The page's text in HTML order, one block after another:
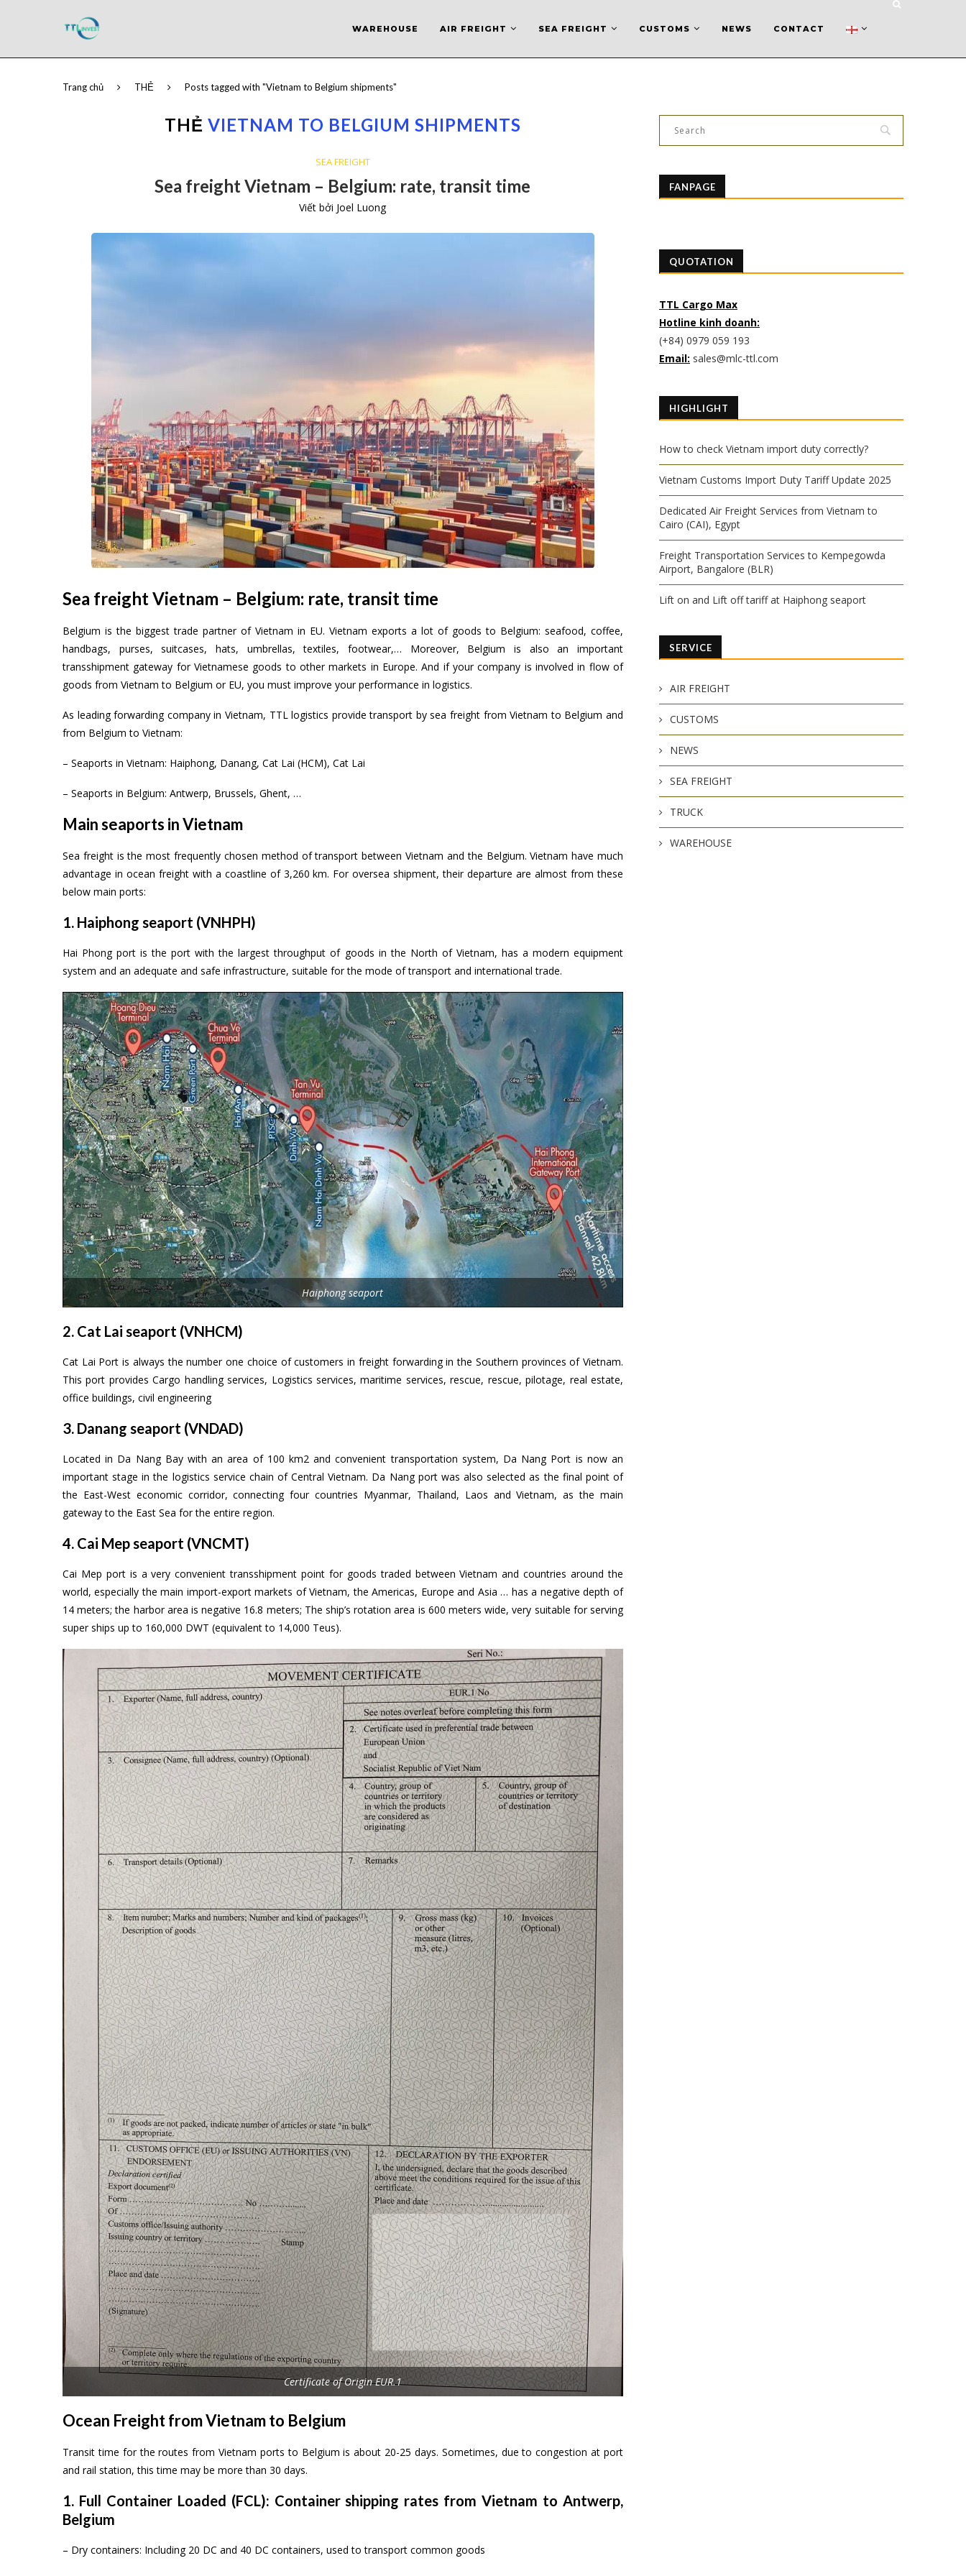
WAREHOUSE AIR FREIGHT SEA FREIGHT CUSTOMS NEWS CONTACT
Trang chủ THẺ Posts tagged with "Vietnam to Belgium shipments"
THẺ VIETNAM TO BELGIUM SHIPMENTS
SEA FREIGHT
Sea freight Vietnam – Belgium: rate, transit time
Viết bởi Joel Luong
Sea freight Vietnam – Belgium: rate, transit time
Belgium is the biggest trade partner of Vietnam in EU. Vietnam exports a lot of goods to Belgium: seafood, coffee,
handbags, purses, suitcases, hats, umbrellas, textiles, footwear,… Moreover, Belgium is also an important
transshipment gateway for Vietnamese goods to other markets in Europe. And if your company is involved in flow of
goods from Vietnam to Belgium or EU, you must improve your performance in logistics.
As leading forwarding company in Vietnam, TTL logistics provide transport by sea freight from Vietnam to Belgium and
from Belgium to Vietnam:
– Seaports in Vietnam: Haiphong, Danang, Cat Lai (HCM), Cat Lai
– Seaports in Belgium: Antwerp, Brussels, Ghent, …
Main seaports in Vietnam
Sea freight is the most frequently chosen method of transport between Vietnam and the Belgium. Vietnam have much
advantage in ocean freight with a coastline of 3,260 km. For oversea shipment, their departure are almost from these
below main ports:
1. Haiphong seaport (VNHPH)
Hai Phong port is the port with the largest throughput of goods in the North of Vietnam, has a modern equipment
system and an adequate and safe infrastructure, suitable for the mode of transport and international trade.
Haiphong seaport
2. Cat Lai seaport (VNHCM)
Cat Lai Port is always the number one choice of customers in freight forwarding in the Southern provinces of Vietnam.
This port provides Cargo handling services, Logistics services, maritime services, rescue, rescue, pilotage, real estate,
office buildings, civil engineering
3. Danang seaport (VNDAD)
Located in Da Nang Bay with an area of 100 km2 and convenient transportation system, Da Nang Port is now an
important stage in the logistics service chain of Central Vietnam. Da Nang port was also selected as the final point of
the East-West economic corridor, connecting four countries Myanmar, Thailand, Laos and Vietnam, as the main
gateway to the East Sea for the entire region.
4. Cai Mep seaport (VNCMT)
Cai Mep port is a very convenient transshipment point for goods traded between Vietnam and countries around the
world, especially the main import-export markets of Vietnam, the Americas, Europe and Asia … has a negative depth of
14 meters; the harbor area is negative 16.8 meters; The ship’s rotation area is 600 meters wide, very suitable for serving
super ships up to 160,000 DWT (equivalent to 14,000 Teus).
Certificate of Origin EUR.1
Ocean Freight from Vietnam to Belgium
Transit time for the routes from Vietnam ports to Belgium is about 20-25 days. Sometimes, due to congestion at port
and rail station, this time may be more than 30 days.
1. Full Container Loaded (FCL): Container shipping rates from Vietnam to Antwerp,
Belgium
– Dry containers: Including 20 DC and 40 DC containers, used to transport common goods
FANPAGE
QUOTATION
TTL Cargo Max
Hotline kinh doanh:
(+84) 0979 059 193
Email: sales@mlc-ttl.com
HIGHLIGHT
How to check Vietnam import duty correctly?
Vietnam Customs Import Duty Tariff Update 2025
Dedicated Air Freight Services from Vietnam to
Cairo (CAI), Egypt
Freight Transportation Services to Kempegowda
Airport, Bangalore (BLR)
Lift on and Lift off tariff at Haiphong seaport
SERVICE
AIR FREIGHT
CUSTOMS
NEWS
SEA FREIGHT
TRUCK
WAREHOUSE